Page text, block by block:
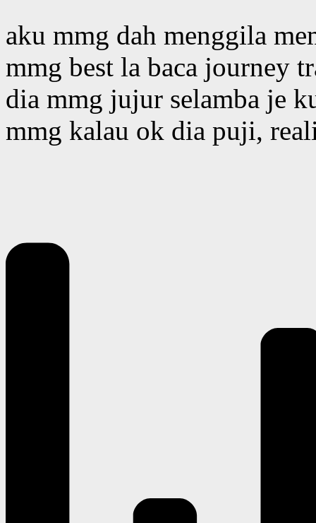
aku mmg dah menggila
mmg best la baca journey
dia mmg jujur selamba je
mmg kalau ok dia puji,